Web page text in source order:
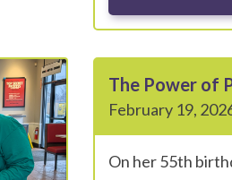
The Power of
February 19,
On her 55th